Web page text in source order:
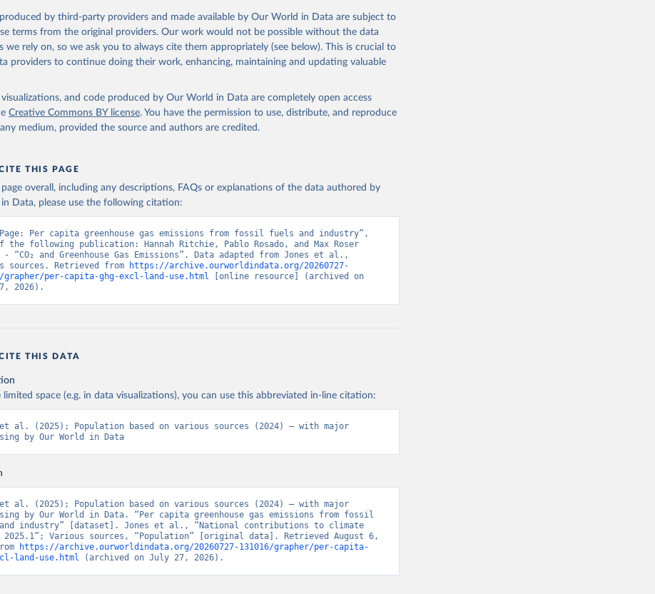
by third-party providers and made available by Our World in Data are subject to
terms from the original providers. Our work would not be possible without the data
we rely on, so we ask you to always cite them appropriately (see below). This is crucial to
providers to continue doing their work, enhancing, maintaining and updating valuable
and code produced by Our World in Data are completely open access
Creative Commons BY license. You have the permission to use, distribute, and reproduce
medium, provided the source and authors are credited.
THIS PAGE
overall, including any descriptions, FAQs or explanations of the data authored by
Data, please use the following citation:
Page: Per capita greenhouse gas emissions from fossil fuels and industry”,
the following publication: Hannah Ritchie, Pablo Rosado, and Max Roser
- “CO₂ and Greenhouse Gas Emissions”. Data adapted from Jones et al.,
sources. Retrieved from
https://archive.ourworldindata.org/20260727-
grapher/per-capita-ghg-excl-land-use.html [online resource] (archived on
2026).
THIS DATA
limited space (e.g. in data visualizations), you can use this abbreviated in-line citation:
et al. (2025); Population based on various sources (2024) – with major
by Our World in Data
et al. (2025); Population based on various sources (2024) – with major
by Our World in Data. “Per capita greenhouse gas emissions from fossil
industry” [dataset]. Jones et al., “National contributions to climate
2025.1”; Various sources, “Population” [original data]. Retrieved August 6,
https://archive.ourworldindata.org/20260727-131016/grapher/per-capita-
land-use.html (archived on July 27, 2026).